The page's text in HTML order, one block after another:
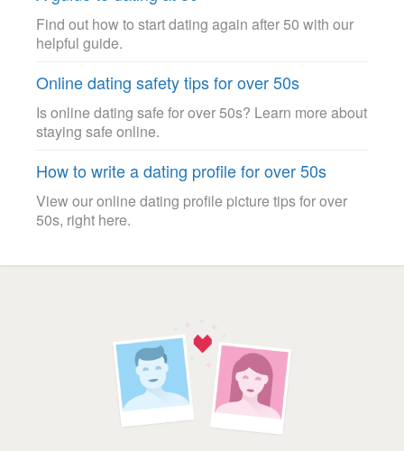
Find out how to start dating again after 50 with our
helpful guide.
Online dating safety tips for over 50s
Is online dating safe for over 50s? Learn more about
staying safe online.
How to write a dating profile for over 50s
View our online dating profile picture tips for over
50s, right here.